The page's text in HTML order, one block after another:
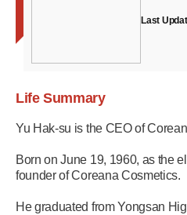
Last
Life Summary
Yu Hak-su is the CEO of
Born on June 19, 1960, as the
founder of Coreana Cosmetics.
He graduated from Yongsan